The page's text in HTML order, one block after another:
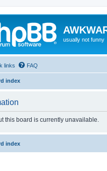
usually not funny
links FAQ
index
this board is currently unavailable.
index